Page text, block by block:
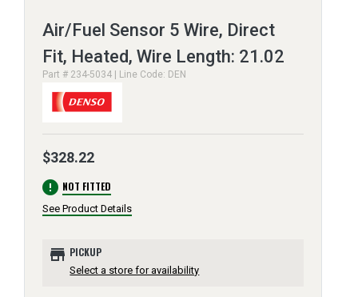
Air/Fuel Sensor 5 Wire, Direct
Fit, Heated, Wire Length: 21.02
Part # 234-5034 | Line Code: DEN
$328.22
error NOT FITTED
See Product Details
store PICKUP
Select a store for availability